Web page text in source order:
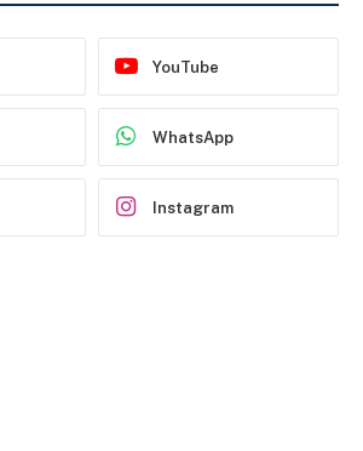
YouTube
WhatsApp
Instagram